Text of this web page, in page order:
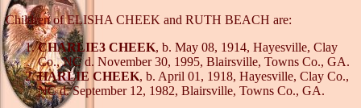
Children of ELISHA CHEEK and RUTH BEACH are:
CHARLIE3 CHEEK, b. May 08, 1914, Hayesville, Clay
Co., NC d. November 30, 1995, Blairsville, Towns Co., GA.
HARLIE CHEEK, b. April 01, 1918, Hayesville, Clay Co.,
NC d. September 12, 1982, Blairsville, Towns Co., GA.